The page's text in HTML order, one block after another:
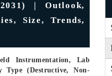
| Outlook,
Size, Trends,
Instrumentation, Lab
Type (Destructive, Non-